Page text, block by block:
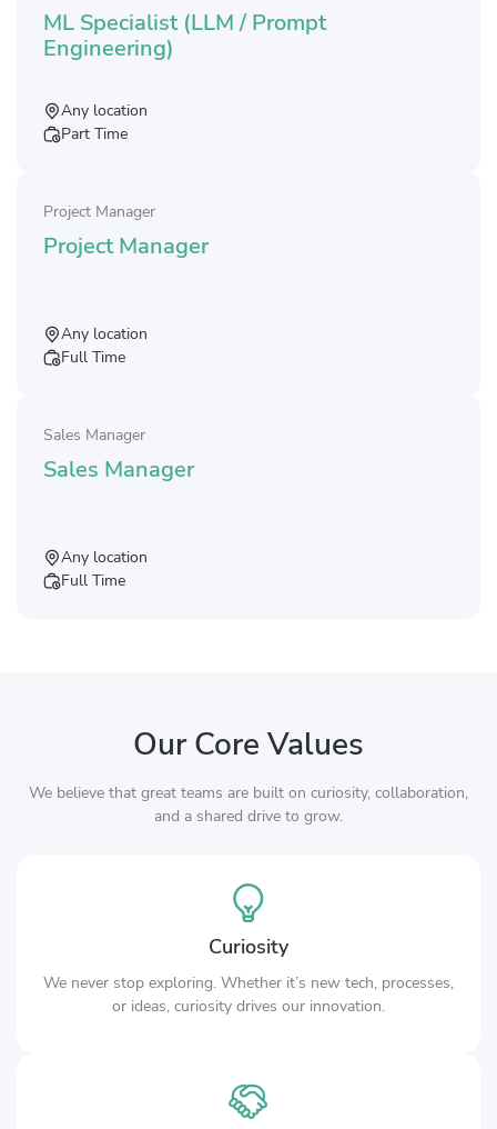
ML Specialist (LLM / Prompt
Engineering)
Any location
Part Time
Project Manager
Project Manager
Any location
Full Time
Sales Manager
Sales Manager
Any location
Full Time
Our Core Values
We believe that great teams are built on curiosity, collaboration,
and a shared drive to grow.
Curiosity
We never stop exploring. Whether it’s new tech, processes,
or ideas, curiosity drives our innovation.